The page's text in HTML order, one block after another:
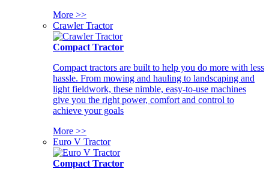
More >>
Crawler Tractor
Compact Tractor
Compact tractors are built to help you do more with less
hassle. From mowing and hauling to landscaping and
light fieldwork, these nimble, easy-to-use machines
give you the right power, comfort and control to
achieve your goals
More >>
Euro V Tractor
Compact Tractor